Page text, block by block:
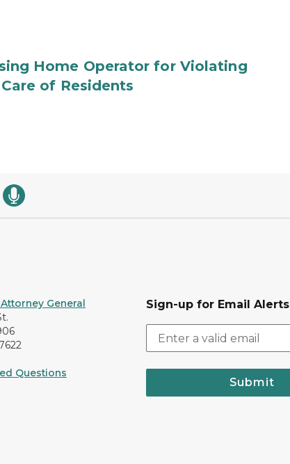
Home Operator for Violating
of Residents
General
Questions
Sign-up for Email Alerts
Submit